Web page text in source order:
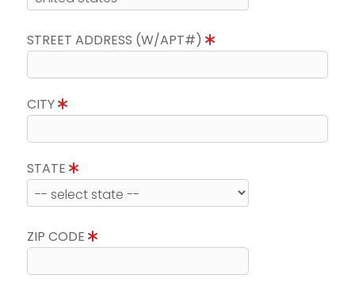
STREET ADDRESS (W/APT#)
CITY
STATE
ZIP CODE